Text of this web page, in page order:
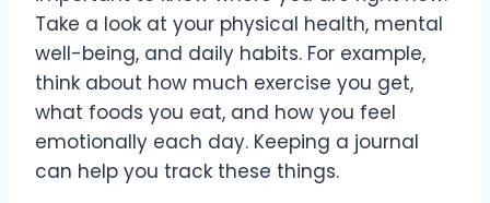
Take a look at your physical health, mental
well-being, and daily habits. For example,
think about how much exercise you get,
what foods you eat, and how you feel
emotionally each day. Keeping a journal
can help you track these things.